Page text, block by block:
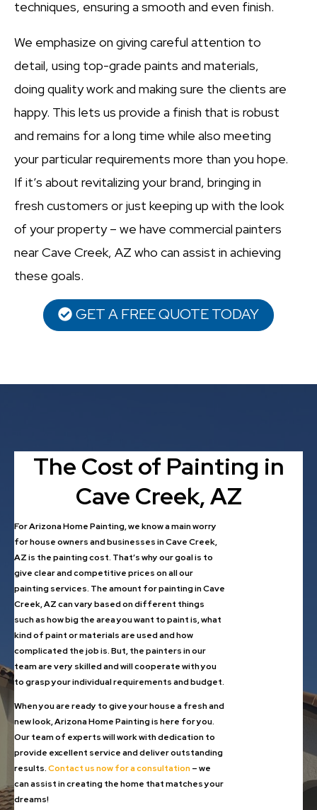
techniques, ensuring a smooth and even finish.
We emphasize on giving careful attention to
detail, using top-grade paints and materials,
doing quality work and making sure the clients are
happy. This lets us provide a finish that is robust
and remains for a long time while also meeting
your particular requirements more than you hope.
If it’s about revitalizing your brand, bringing in
fresh customers or just keeping up with the look
of your property – we have commercial painters
near Cave Creek, AZ who can assist in achieving
these goals.
GET A FREE QUOTE TODAY
The Cost of Painting in
Cave Creek, AZ
For Arizona Home Painting, we know a main worry
for house owners and businesses in Cave Creek,
AZ is the painting cost. That’s why our goal is to
give clear and competitive prices on all our
painting services. The amount for painting in Cave
Creek, AZ can vary based on different things
such as how big the area you want to paint is, what
kind of paint or materials are used and how
complicated the job is. But, the painters in our
team are very skilled and will cooperate with you
to grasp your individual requirements and budget.
When you are ready to give your house a fresh and
new look, Arizona Home Painting is here for you.
Our team of experts will work with dedication to
provide excellent service and deliver outstanding
results.Contact us now for a consultation– we
can assist in creating the home that matches your
dreams!